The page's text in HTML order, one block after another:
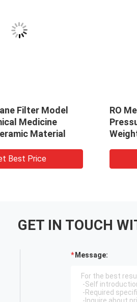
Filter Model
Medicine
Material
Best Price
RO
GET IN TOUCH
Message: